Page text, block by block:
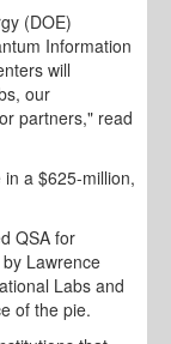
(DOE)
Information
will
our
partners," read
a $625-million,
QSA for
Lawrence
Labs and
of the pie.